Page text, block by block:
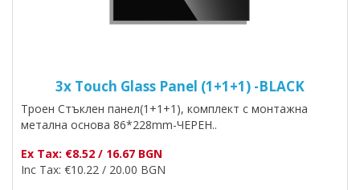
3x Touch Glass Panel (1+1+1) -BLACK
Троен Стъклен панел(1+1+1), комплект с монтажна
метална основа 86*228mm-ЧЕРЕН..
Ex Tax: €8.52 / 16.67 BGN
Inc Tax: €10.22 / 20.00 BGN